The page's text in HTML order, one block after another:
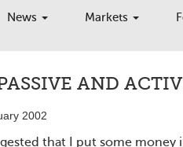
News Markets
AND
2002
that I put some money